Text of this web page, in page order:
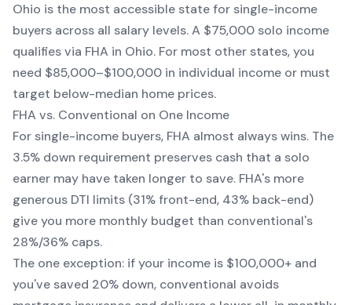
Ohio is the most accessible state for single-income
buyers across all salary levels. A $75,000 solo income
qualifies via FHA in Ohio. For most other states, you
need $85,000–$100,000 in individual income or must
target below-median home prices.
FHA vs. Conventional on One Income
For single-income buyers, FHA almost always wins. The
3.5% down requirement preserves cash that a solo
earner may have taken longer to save. FHA's more
generous DTI limits (31% front-end, 43% back-end)
give you more monthly budget than conventional's
28%/36% caps.
The one exception: if your income is $100,000+ and
you've saved 20% down, conventional avoids